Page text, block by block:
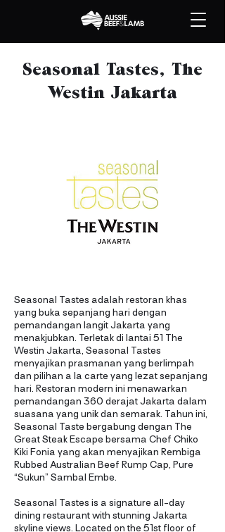
Seasonal Tastes, The
Westin Jakarta
Seasonal Tastes adalah restoran khas
yang buka sepanjang hari dengan
pemandangan langit Jakarta yang
menakjubkan. Terletak di lantai 51 The
Westin Jakarta, Seasonal Tastes
menyajikan prasmanan yang berlimpah
dan pilihan a la carte yang lezat sepanjang
hari. Restoran modern ini menawarkan
pemandangan 360 derajat Jakarta dalam
suasana yang unik dan semarak. Tahun ini,
Seasonal Taste bergabung dengan The
Great Steak Escape bersama Chef Chiko
Kiki Fonia yang akan menyajikan Rembiga
Rubbed Australian Beef Rump Cap, Pure
“Sukun” Sambal Embe.
Seasonal Tastes is a signature all-day
dining restaurant with stunning Jakarta
skyline views. Located on the 51st floor of